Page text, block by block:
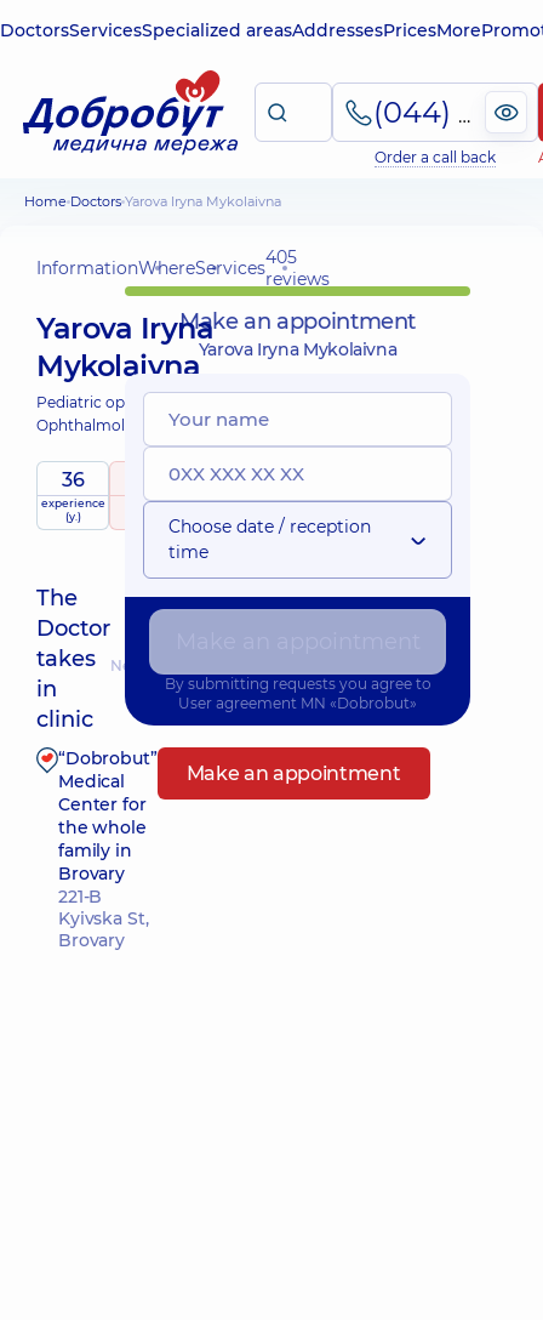
DoctorsServicesSpecialized areasAddressesPricesMore
(044) 495-2-888
Order a call back
Home Doctors Yarova Iryna Mykolaivna
InformationWhereServices405
reviews
Yarova Iryna
Mykolaivna
Pediatric ophthalmologist;
Ophthalmologist;
36
experience
(y.)
5 / 5
raitingbased on
child doctor
The
Doctor
takes
in
clinic
Nearest pickup time: 12.08.2026 10:30
“Dobrobut”
Medical
Center for
the whole
family in
Brovary
221-B
Kyivska St,
Brovary
Make an appointment
Make an appointment
Yarova Iryna Mykolaivna
Choose date / reception
time
By submitting requests you agree to
User agreement MN «Dobrobut»